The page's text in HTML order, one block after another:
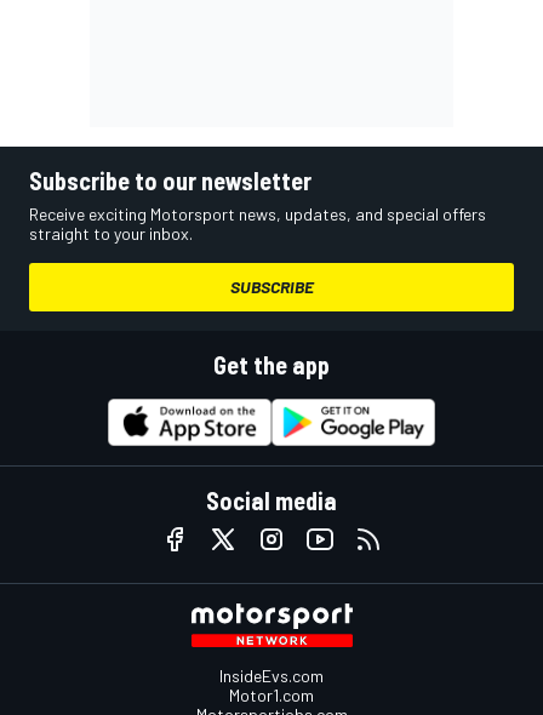
Subscribe to our newsletter
Receive exciting Motorsport news, updates, and special offers
straight to your inbox.
SUBSCRIBE
Get the app
Social media
InsideEvs.com
Motor1.com